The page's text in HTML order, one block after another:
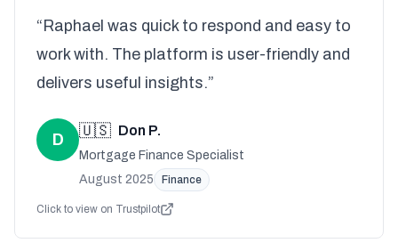
“Raphael was quick to respond and easy to
work with. The platform is user-friendly and
delivers useful insights.”
D 🇺🇸 Don P.
Mortgage Finance Specialist
August 2025
Finance
Click to view on Trustpilot